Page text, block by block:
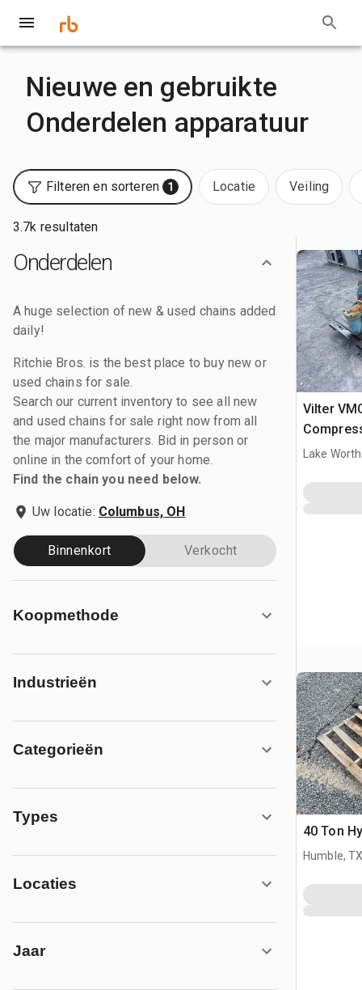
Nieuwe en gebruikte
Onderdelen apparatuur
Filteren en sorteren 1 Locatie Veiling
3.7k resultaten
Onderdelen
A huge selection of new & used chains added
daily!
Ritchie Bros. is the best place to buy new or
used chains for sale.
Search our current inventory to see all new
and used chains for sale right now from all
the major manufacturers. Bid in person or
online in the comfort of your home.
Find the chain you need below.
Uw locatie: Columbus, OH
Binnenkort Verkocht
Koopmethode
Industrieën
Categorieën
Types
Locaties
Jaar
Vilter
Lake
40 Ton
Humble,